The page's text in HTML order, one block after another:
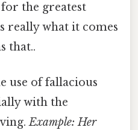
the greatest
really what it comes
that..
use of fallacious
with the
Example: Her